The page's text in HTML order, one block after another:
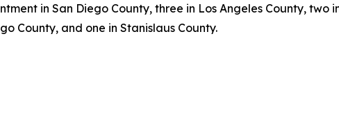
in San Diego County, three in Los Angeles County, two
County, and one in Stanislaus County.